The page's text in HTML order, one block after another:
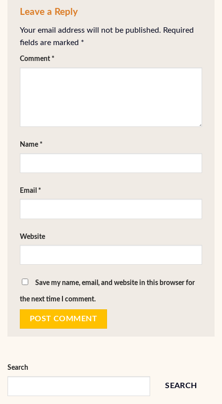
Leave a Reply
Your email address will not be published. Required
fields are marked *
Comment *
Name *
Email *
Website
Save my name, email, and website in this browser for
the next time I comment.
Search
SEARCH